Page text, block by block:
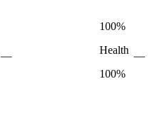
—
100%
Health
100%
—